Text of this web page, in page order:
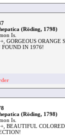
(Röding, 1798)
Is.
GORGEOUS ORANGE
FOUND IN 1976!
(Röding, 1798)
Is.
BEAUTIFUL